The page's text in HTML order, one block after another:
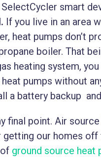
smart
If you live in an area
heat pumps don’t
boiler. That
heating system,
pumps without
a battery backup
final point. Air
our homes off
ground source heat